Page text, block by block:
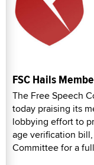
FSC Hails
The Free Speech
today praising its
lobbying effort to
age verification
Committee for a